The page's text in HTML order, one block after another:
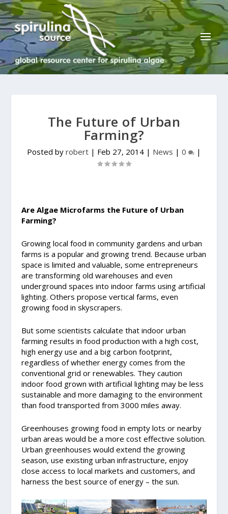
The Future of Urban
Farming?
Posted by robert | Feb 27, 2014 | News | 0 |
Are Algae Microfarms the Future of Urban
Farming?
Growing local food in community gardens and urban
farms is a popular and growing trend. Because urban
space is limited and valuable, some entrepreneurs
are transforming old warehouses and even
underground spaces into indoor farms using artificial
lighting. Others propose vertical farms, even
growing food in skyscrapers.
But some scientists calculate that indoor urban
farming results in food production with a high cost,
high energy use and a big carbon footprint,
regardless of whether energy comes from the
conventional grid or renewables. They caution
indoor food grown with artificial lighting may be less
sustainable and more damaging to the environment
than food transported from 3000 miles away.
Greenhouses growing food in empty lots or nearby
urban areas would be a more cost effective solution.
Urban greenhouses would extend the growing
season, use existing urban infrastructure, enjoy
close access to local markets and customers, and
harness the best source of energy – the sun.